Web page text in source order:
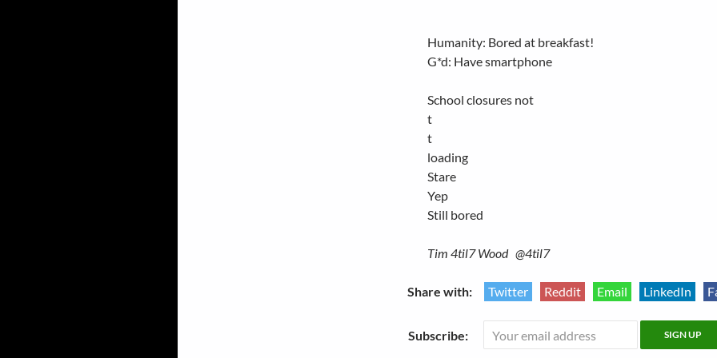
Humanity: Bored at breakfast!
G*d: Have smartphone
School closures not
t
t
loading
Stare
Yep
Still bored
Tim 4til7 Wood @4til7
Share with: Twitter Reddit Email LinkedIn
Subscribe: